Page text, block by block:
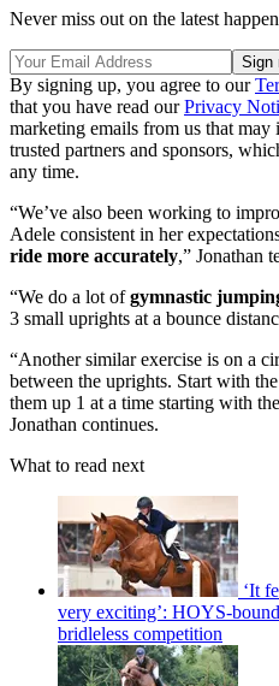
Never miss out on the latest
By signing up, you agree to our
that you have read ourPrivacy
marketing emails from us that
trusted partners and sponsors,
any time.
“We’ve also been working to
Adele consistent in her
ride more accurately,” Jonathan
“We do a lot ofgymnastic
3 small uprights at a bounce
“Another similar exercise is on a
between the uprights. Start with the
them up 1 at a time starting with
Jonathan continues.
What to read next
‘It
very exciting’: HOYS-
bridleless competition